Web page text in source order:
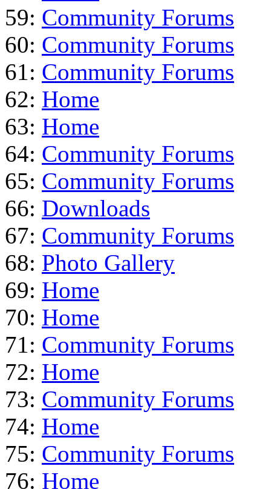
59: Community Forums
60: Community Forums
61: Community Forums
62: Home
63: Home
64: Community Forums
65: Community Forums
66: Downloads
67: Community Forums
68: Photo Gallery
69: Home
70: Home
71: Community Forums
72: Home
73: Community Forums
74: Home
75: Community Forums
76: Home